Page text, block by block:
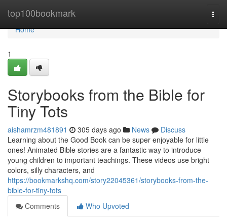
top100bookmark
Home
Home
1
Storybooks from the Bible for
Tiny Tots
aishamrzm481891 305 days ago News
Discuss
Learning about the Good Book can be super enjoyable for little
ones! Animated Bible stories are a fantastic way to introduce
young children to important teachings. These videos use bright
colors, silly characters, and
https://bookmarkshq.com/story22045361/storybooks-from-the-
bible-for-tiny-tots
Comments
Who Upvoted